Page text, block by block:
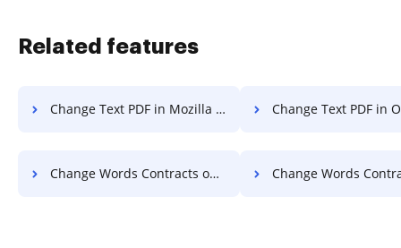
Related features
Change Text PDF in Mozilla Firefox Change Text PDF in
Change Words Contracts on Smartphone Change Words Contracts on